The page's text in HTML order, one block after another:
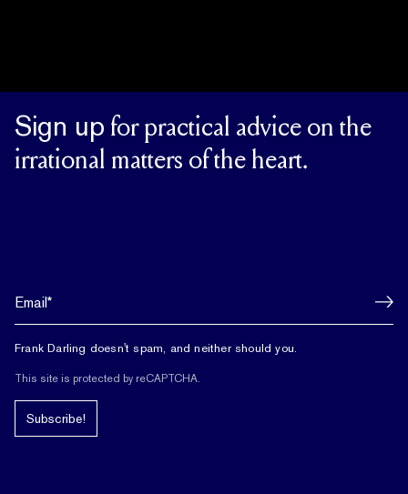
Sign up for practical advice on the
irrational matters of the heart.
Frank Darling doesn't spam, and neither should you.
This site is protected by reCAPTCHA.
Subscribe!